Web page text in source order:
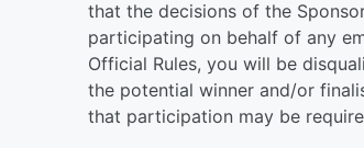
that the decisions of the
participating on behalf of any
Official Rules, you will be
the potential winner and/or
that participation may be